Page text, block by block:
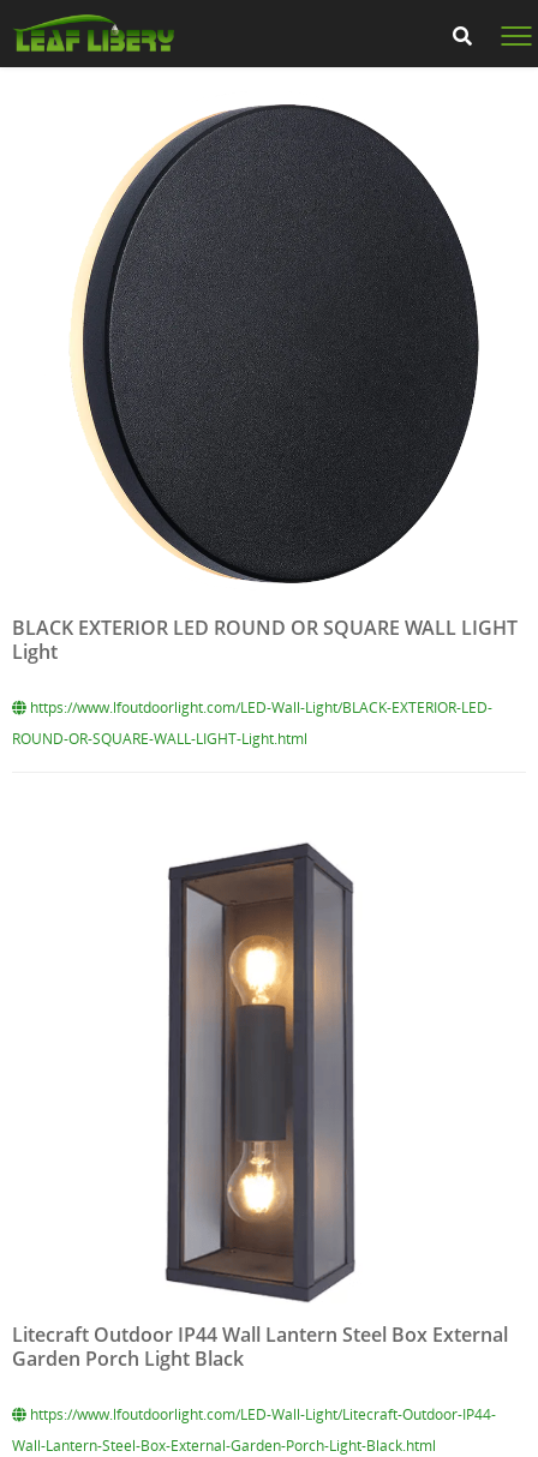
BLACK EXTERIOR LED ROUND OR SQUARE WALL LIGHT
Light
https://www.lfoutdoorlight.com/LED-Wall-Light/BLACK-EXTERIOR-LED-
ROUND-OR-SQUARE-WALL-LIGHT-Light.html
Litecraft Outdoor IP44 Wall Lantern Steel Box External
Garden Porch Light Black
https://www.lfoutdoorlight.com/LED-Wall-Light/Litecraft-Outdoor-IP44-
Wall-Lantern-Steel-Box-External-Garden-Porch-Light-Black.html